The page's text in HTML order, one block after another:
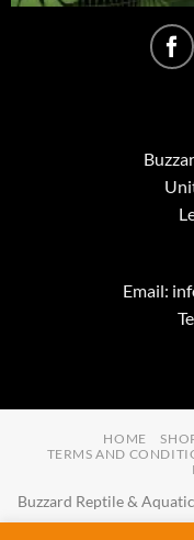
Email:
HOME
TERMS AND
Buzzard Reptile &